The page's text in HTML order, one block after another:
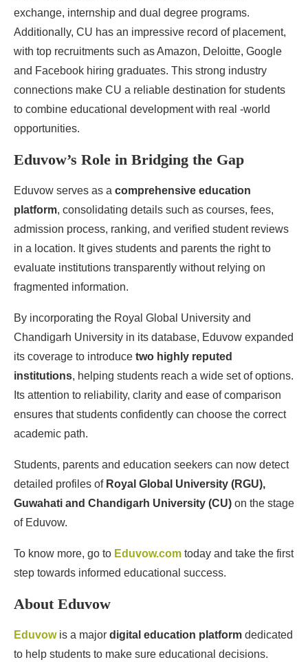
exchange, internship and dual degree programs.
Additionally, CU has an impressive record of placement,
with top recruitments such as Amazon, Deloitte, Google
and Facebook hiring graduates. This strong industry
connections make CU a reliable destination for students
to combine educational development with real -world
opportunities.
Eduvow’s Role in Bridging the Gap
​​Eduvow serves as a comprehensive education
platform, consolidating details such as courses, fees,
admission process, ranking, and verified student reviews
in a location. It gives students and parents the right to
evaluate institutions transparently without relying on
fragmented information.
By incorporating the Royal Global University and
Chandigarh University in its database, Eduvow expanded
its coverage to introduce two highly reputed
institutions, helping students reach a wide set of options.
Its attention to reliability, clarity and ease of comparison
ensures that students confidently can choose the correct
academic path.
Students, parents and education seekers can now detect
detailed profiles ofRoyal Global University (RGU),
Guwahati and Chandigarh University (CU) on the stage
of Eduvow.
To know more, go to Eduvow.com today and take the first
step towards informed educational success.
About Eduvow
Eduvowis a major digital education platform dedicated
to help students to make sure educational decisions.